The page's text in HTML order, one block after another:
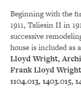
Beginning with the
1911, Taliesin II in
successive
house is included as
Lloyd Wright,
Frank Lloyd Wright
1104.013, 1403.015,